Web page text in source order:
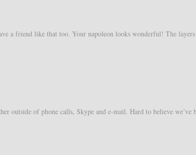
a friend like that too. Your napoleon looks wonderful! The layers
outside of phone calls, Skype and e-mail. Hard to believe we’ve